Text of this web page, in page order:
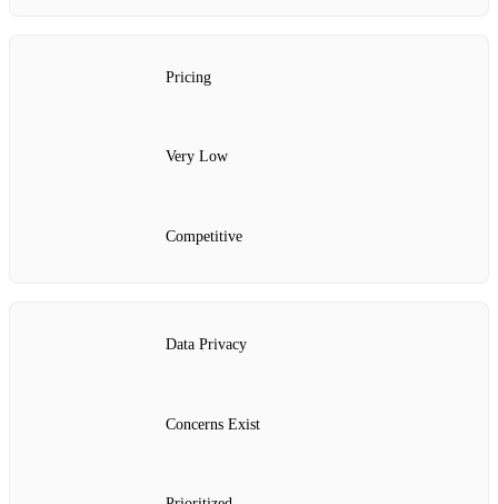
Pricing
Very Low
Competitive
Data Privacy
Concerns Exist